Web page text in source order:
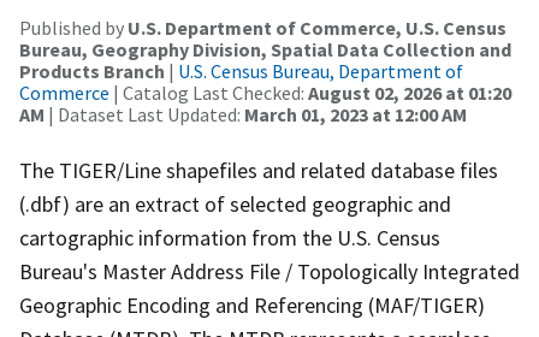
Published by U.S. Department of Commerce, U.S. Census
Bureau, Geography Division, Spatial Data Collection and
Products Branch | U.S. Census Bureau, Department of
Commerce | Catalog Last Checked: August 02, 2026 at 01:20
AM | Dataset Last Updated: March 01, 2023 at 12:00 AM
The TIGER/Line shapefiles and related database files
(.dbf) are an extract of selected geographic and
cartographic information from the U.S. Census
Bureau's Master Address File / Topologically Integrated
Geographic Encoding and Referencing (MAF/TIGER)